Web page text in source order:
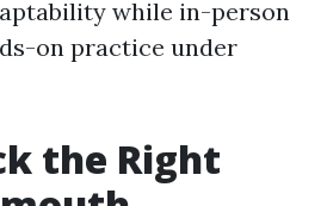
while in-person
on practice under
the Right